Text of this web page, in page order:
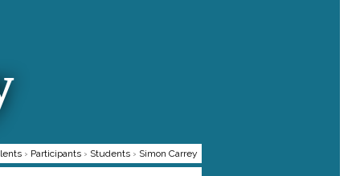
› Participants › Students › Simon Carrey